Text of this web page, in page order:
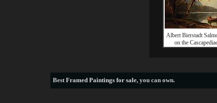
Albert Bierstadt
on the
BestFramed Paintings for sale, you can own.